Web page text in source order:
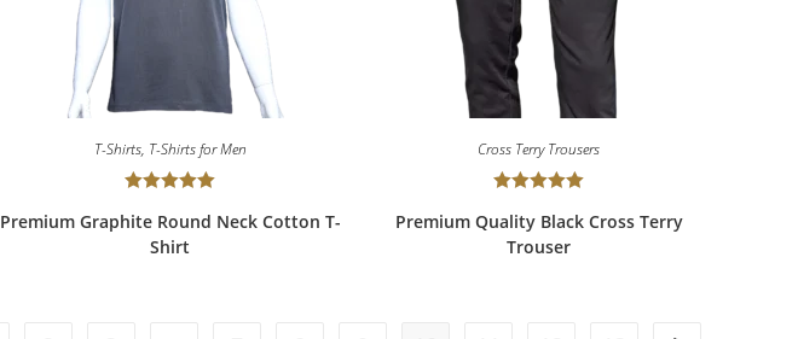
T-Shirts, T-Shirts for Men
out of 5
Premium Graphite Round Neck Cotton T-
Shirt
Cross Terry Trousers
out of 5
Premium Quality Black Cross Terry
Trouser